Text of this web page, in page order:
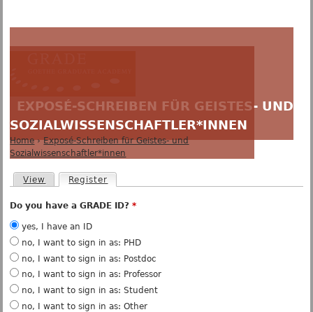
EXPOSÉ-SCHREIBEN FÜR GEISTES- UND
SOZIALWISSENSCHAFTLER*INNEN
Y
u
a
r
h
e
r
e
Home›Exposé-Schreiben für Geistes- und
Sozialwissenschaftler*innen
P
r
i
a
r
y
t
a
b
s
View Register
Do you have a GRADE ID?*
yes, I have an ID
no, I want to sign in as: PHD
no, I want to sign in as: Postdoc
no, I want to sign in as: Professor
no, I want to sign in as: Student
no, I want to sign in as: Other